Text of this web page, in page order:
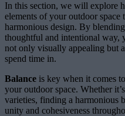
In this section, we will explore
elements of your outdoor space
harmonious design. By
thoughtful and intentional way,
not only visually appealing but
spend time in.
Balance is key when it comes
your outdoor space. Whether
varieties, finding a harmonious
unity and cohesiveness